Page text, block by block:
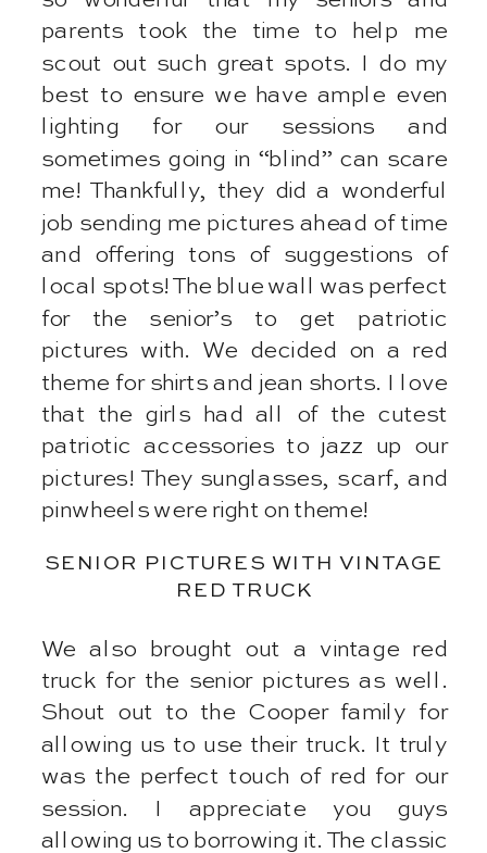
parents took the time to help me
scout out such great spots. I do my
best to ensure we have ample even
lighting for our sessions and
sometimes going in “blind” can scare
me! Thankfully, they did a wonderful
job sending me pictures ahead of time
and offering tons of suggestions of
local spots! The blue wall was perfect
for the senior’s to get patriotic
pictures with. We decided on a red
theme for shirts and jean shorts. I love
that the girls had all of the cutest
patriotic accessories to jazz up our
pictures! They sunglasses, scarf, and
pinwheels were right on theme!
SENIOR PICTURES WITH VINTAGE
RED TRUCK
We also brought out a vintage red
truck for the senior pictures as well.
Shout out to the Cooper family for
allowing us to use their truck. It truly
was the perfect touch of red for our
session. I appreciate you guys
allowing us to borrowing it. The classic